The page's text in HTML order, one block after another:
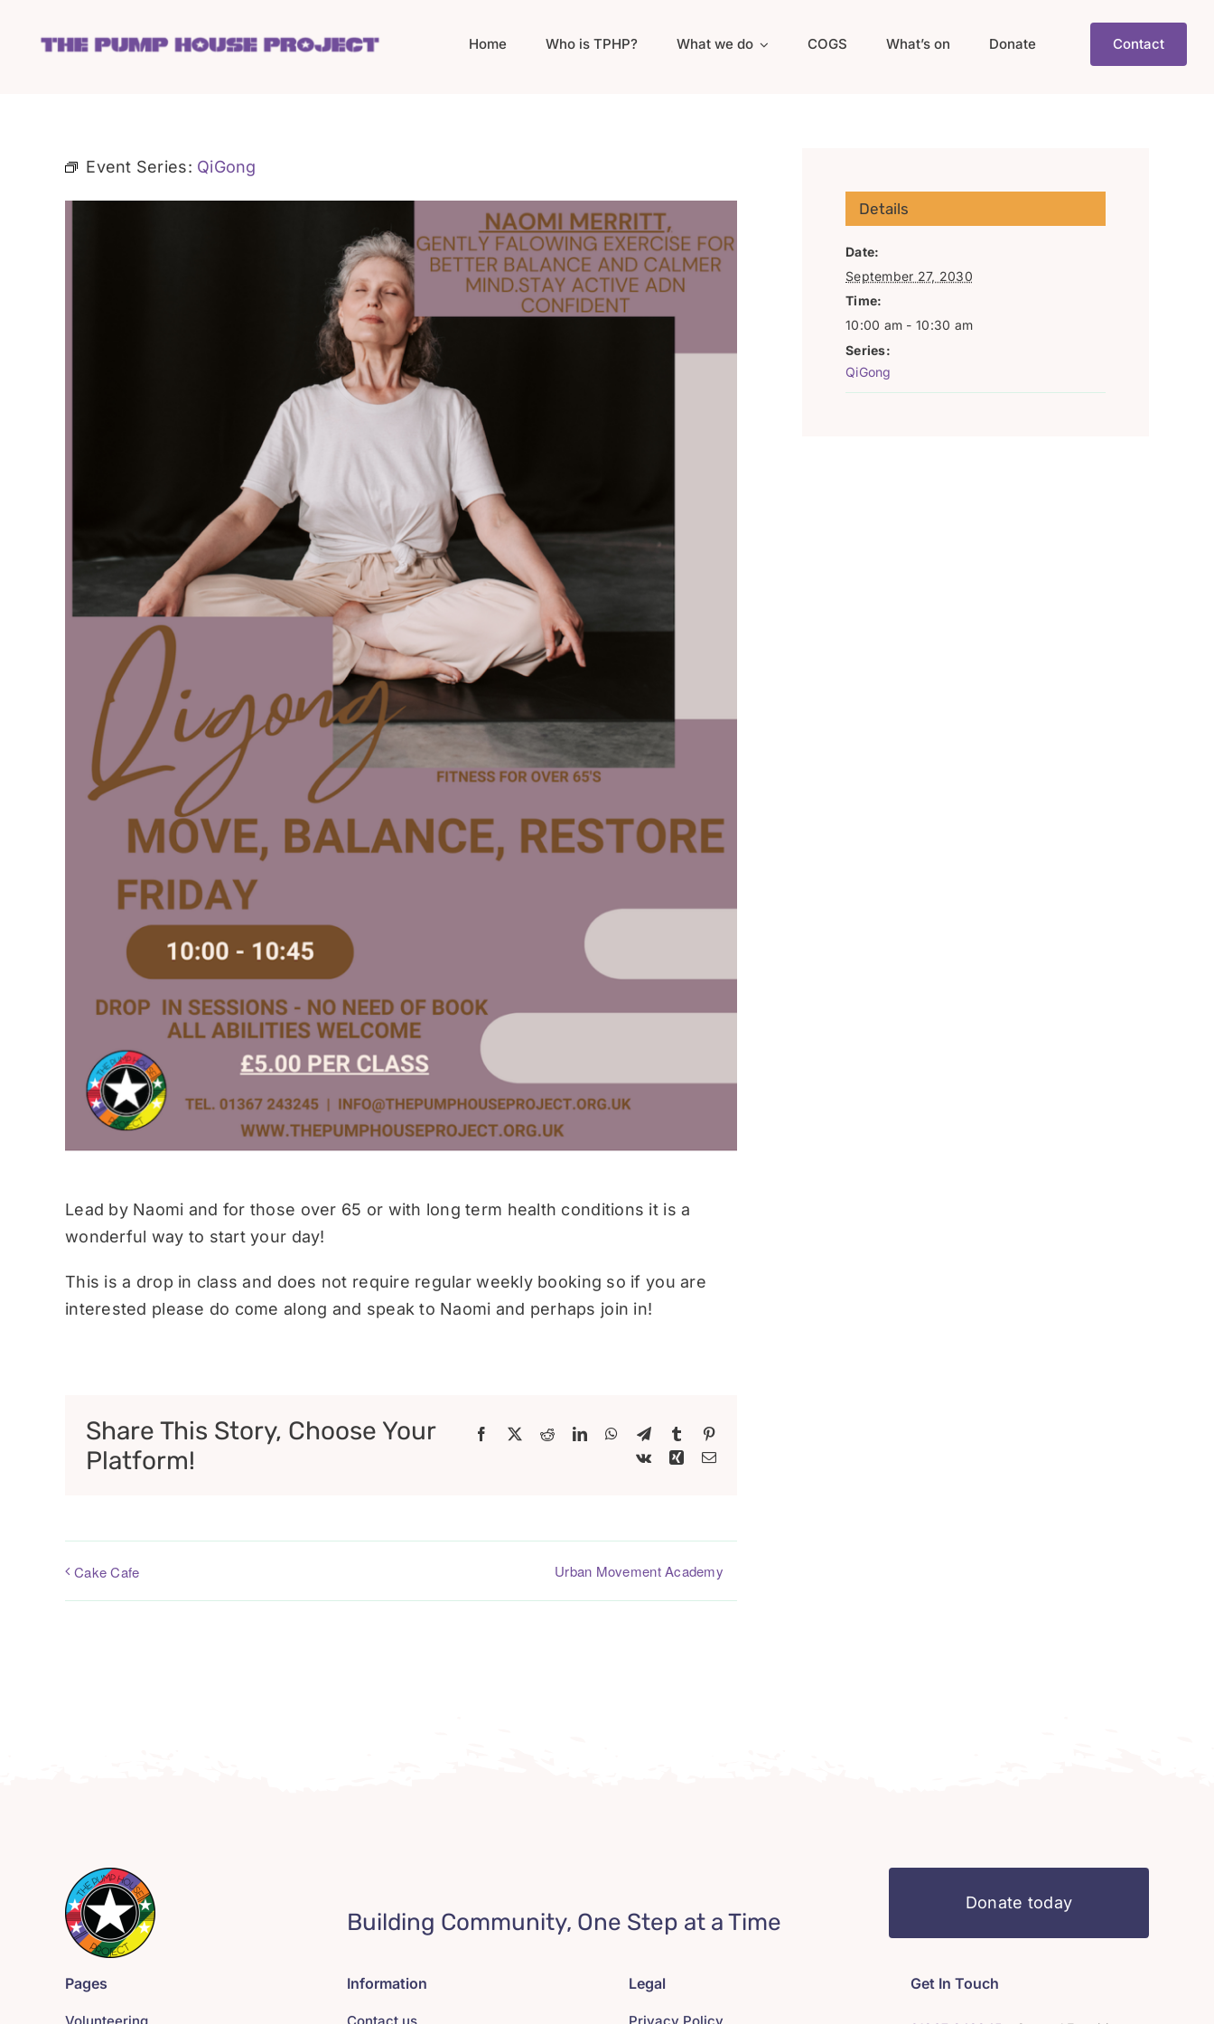
Home Who is TPHP? What we do COGS What’s on Donate Contact
Event Series: QiGong
Lead by Naomi and for those over 65 or with long term health conditions it is a
wonderful way to start your day!
This is a drop in class and does not require regular weekly booking so if you are
interested please do come along and speak to Naomi and perhaps join in!
Share This Story, Choose Your
Platform!
Facebook
X RedditLinkedInWhatsApp
TelegramTumblr
Vk
XingEmail
Cake Cafe Urban Movement Academy
Details
Date:
September 27, 2030
Time:
10:00 am - 10:30 am
Series:
QiGong
Building Community, One Step at a Time
Donate today
Pages Information Legal Get In Touch